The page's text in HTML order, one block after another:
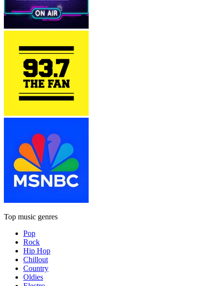
Top music genres
Pop
Rock
Hip Hop
Chillout
Country
Oldies